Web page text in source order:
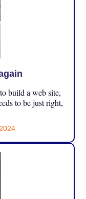
build a web site,
to be just right,